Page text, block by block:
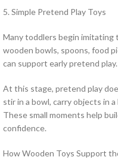
5. Simple Pretend Play Toys
Many toddlers begin imitating
wooden bowls, spoons, food
can support early pretend play.
At this stage, pretend play
stir in a bowl, carry objects in
These small moments help
confidence.
How Wooden Toys Support